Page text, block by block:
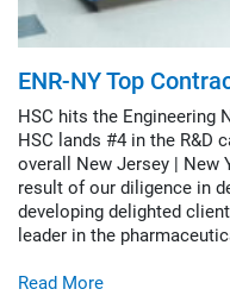
ENR-NY Top
HSC hits the Engineering
HSC lands #4 in the R&D
overall New Jersey | New
result of our diligence in
developing delighted
leader in the
Read More